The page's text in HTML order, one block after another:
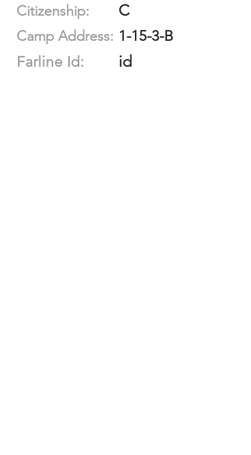
Citizenship: C
Camp Address: 1-15-3-B
Farline Id:
id